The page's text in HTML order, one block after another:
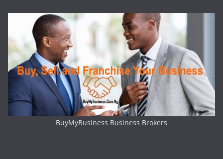
BuyMyBusiness Business Brokers